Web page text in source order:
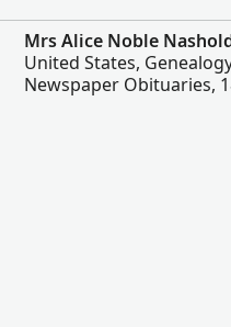
Mrs Alice Noble
United States,
Newspaper Obituaries,